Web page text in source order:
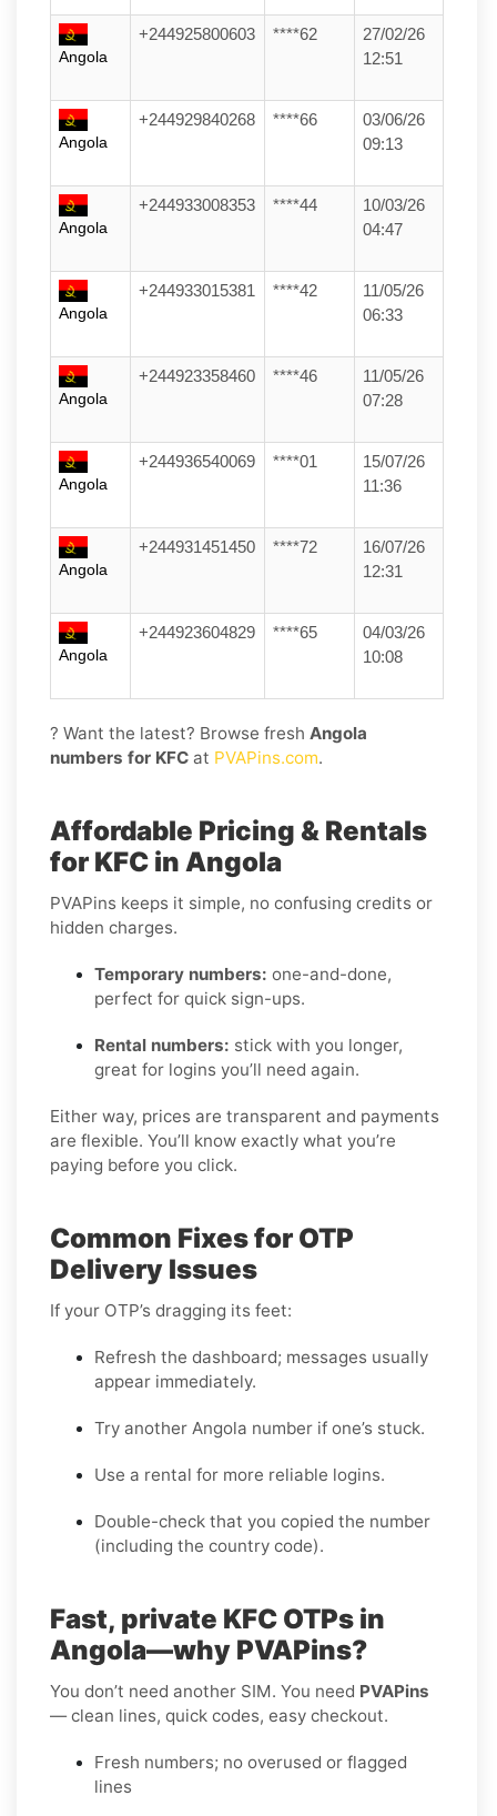
Angola
+244925800603 ****62
27/02/26
12:51
Angola
+244929840268 ****66
03/06/26
09:13
Angola
+244933008353 ****44
10/03/26
04:47
Angola
+244933015381 ****42
11/05/26
06:33
Angola
+244923358460 ****46
11/05/26
07:28
Angola
+244936540069 ****01
15/07/26
11:36
Angola
+244931451450 ****72
16/07/26
12:31
Angola
+244923604829 ****65
04/03/26
10:08
? Want the latest? Browse fresh Angola
numbers for KFC at PVAPins.com.
Affordable Pricing & Rentals
for KFC in Angola
PVAPins keeps it simple, no confusing credits or
hidden charges.
Temporary numbers: one-and-done,
perfect for quick sign-ups.
Rental numbers: stick with you longer,
great for logins you’ll need again.
Either way, prices are transparent and payments
are flexible. You’ll know exactly what you’re
paying before you click.
Common Fixes for OTP
Delivery Issues
If your OTP’s dragging its feet:
Refresh the dashboard; messages usually
appear immediately.
Try another Angola number if one’s stuck.
Use a rental for more reliable logins.
Double-check that you copied the number
(including the country code).
Fast, private KFC OTPs in
Angola—why PVAPins?
You don’t need another SIM. You need PVAPins
— clean lines, quick codes, easy checkout.
Fresh numbers; no overused or flagged
lines